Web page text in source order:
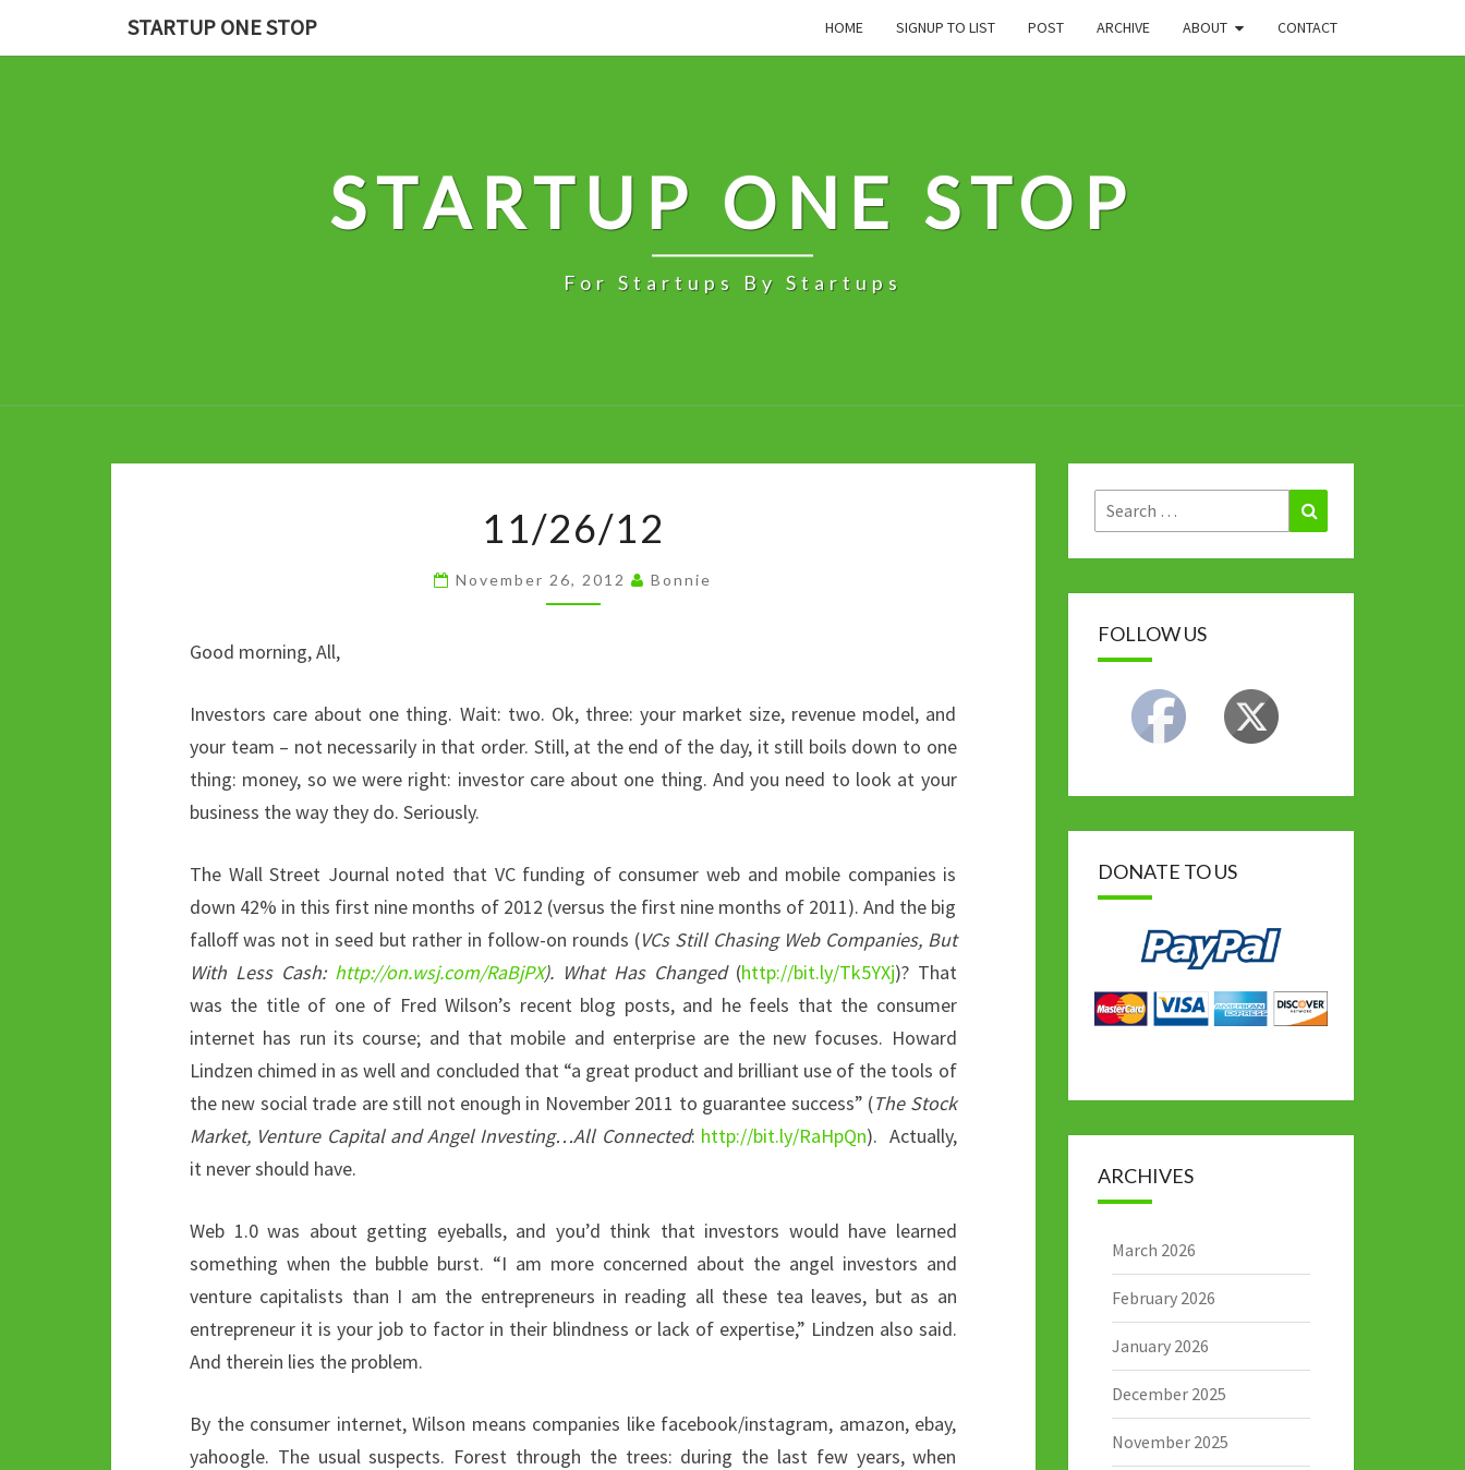
STARTUP ONE STOP HOME SIGNUP TO LIST POST ARCHIVE ABOUT CONTACT
STARTUP ONE STOP
For Startups By Startups
11/26/12
November 26, 2012 Bonnie
Good morning, All,
Investors care about one thing. Wait: two. Ok, three: your market size, revenue model, and
your team – not necessarily in that order. Still, at the end of the day, it still boils down to one
thing: money, so we were right: investor care about one thing. And you need to look at your
business the way they do. Seriously.
The Wall Street Journal noted that VC funding of consumer web and mobile companies is
down 42% in this first nine months of 2012 (versus the first nine months of 2011). And the big
falloff was not in seed but rather in follow-on rounds (VCs Still Chasing Web Companies, But
With Less Cash: http://on.wsj.com/RaBjPX). What Has Changed(http://bit.ly/Tk5YXj)? That
was the title of one of Fred Wilson’s recent blog posts, and he feels that the consumer
internet has run its course; and that mobile and enterprise are the new focuses. Howard
Lindzen chimed in as well and concluded that “a great product and brilliant use of the tools of
the new social trade are still not enough in November 2011 to guarantee success” (The Stock
Market, Venture Capital and Angel Investing…All Connected: http://bit.ly/RaHpQn). Actually,
it never should have.
Web 1.0 was about getting eyeballs, and you’d think that investors would have learned
something when the bubble burst. “I am more concerned about the angel investors and
venture capitalists than I am the entrepreneurs in reading all these tea leaves, but as an
entrepreneur it is your job to factor in their blindness or lack of expertise,” Lindzen also said.
And therein lies the problem.
By the consumer internet, Wilson means companies like facebook/instagram, amazon, ebay,
yahoogle. The usual suspects. Forest through the trees: during the last few years, when
Search
for:
FOLLOW US
DONATE TO US
ARCHIVES
March 2026
February 2026
January 2026
December 2025
November 2025